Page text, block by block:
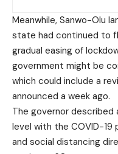
Meanwhile, Sanwo-Olu
state had continued to
gradual easing of
government might be
which could include a
announced a week ago.
The governor
level with the COVID-19
and social distancing